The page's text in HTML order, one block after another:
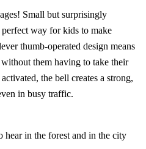
Small but surprisingly
way for kids to make
thumb-operated design means
them having to take their
the bell creates a strong,
in busy traffic.
hear in the forest and in the city